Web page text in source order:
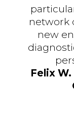
network
new
Felix